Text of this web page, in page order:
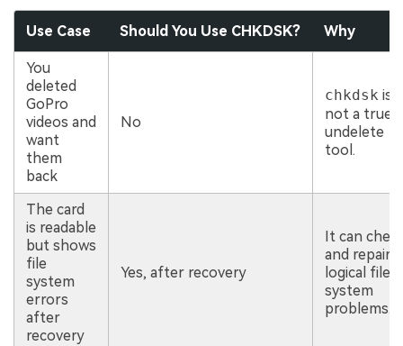
Use Case Should You Use CHKDSK? Why
You
deleted
GoPro
videos and
want
them
back
No
chkdsk is
not a true
undelete
tool.
The card
is readable
but shows
file
system
errors
after
recovery
Yes, after recovery
It can
and repair
logical file
system
problems.